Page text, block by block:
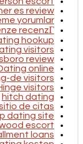
es review
yorumlar
recenzГ­
hookup
visitors
review
online
de visitors
visitors
hitch dating
de citas
dating site
escort
loans